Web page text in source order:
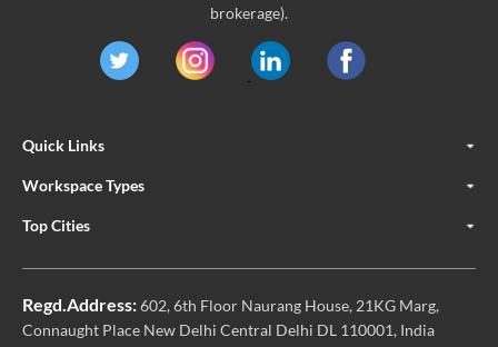
brokerage).
Quick Links
Workspace Types
Top Cities
Regd.Address:602, 6th Floor Naurang House, 21KG Marg,
Connaught Place New Delhi Central Delhi DL 110001, India